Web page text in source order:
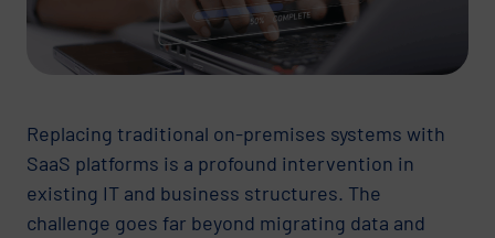
Replacing traditional on-premises systems with
SaaS platforms is a profound intervention in
existing IT and business structures. The
challenge goes far beyond migrating data and